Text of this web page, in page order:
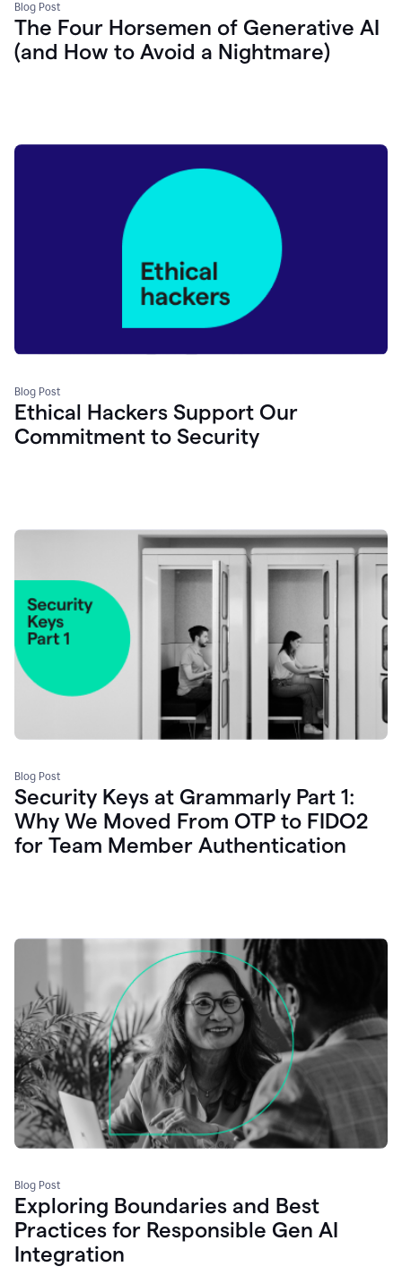
Blog Post
The Four Horsemen of Generative AI
(and How to Avoid a Nightmare)
Blog Post
Ethical Hackers Support Our
Commitment to Security
Blog Post
Security Keys at Grammarly Part 1:
Why We Moved From OTP to FIDO2
for Team Member Authentication
Blog Post
Exploring Boundaries and Best
Practices for Responsible Gen AI
Integration